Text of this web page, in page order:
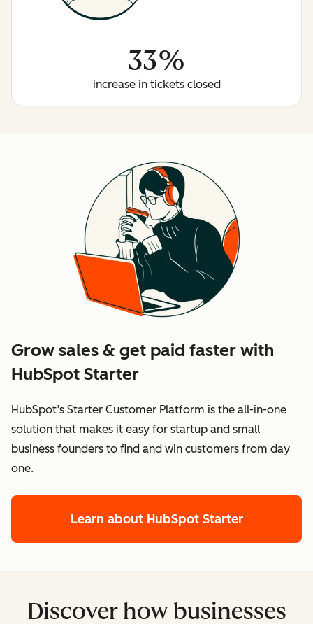
33%
increase in tickets closed
Grow sales & get paid faster with
HubSpot Starter
HubSpot’s Starter Customer Platform is the all-in-one
solution that makes it easy for startup and small
business founders to find and win customers from day
one.
Learn about HubSpot Starter
Discover how businesses